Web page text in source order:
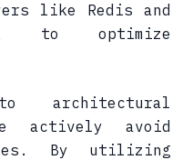
like Redis and
to optimize
architectural
actively avoid
By utilizing